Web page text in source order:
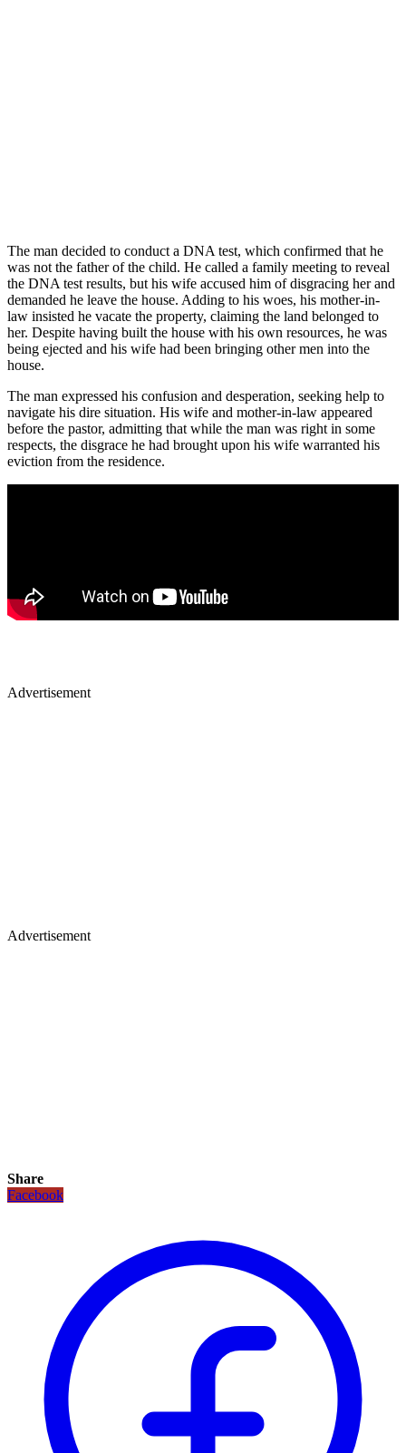
The man decided to conduct a DNA test, which confirmed that he
was not the father of the child. He called a family meeting to reveal
the DNA test results, but his wife accused him of disgracing her and
demanded he leave the house. Adding to his woes, his mother-in-
law insisted he vacate the property, claiming the land belonged to
her. Despite having built the house with his own resources, he was
being ejected and his wife had been bringing other men into the
house.
The man expressed his confusion and desperation, seeking help to
navigate his dire situation. His wife and mother-in-law appeared
before the pastor, admitting that while the man was right in some
respects, the disgrace he had brought upon his wife warranted his
eviction from the residence.
Advertisement
Advertisement
Share
Facebook